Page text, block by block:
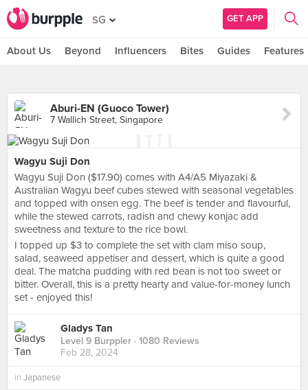
SG GET APP
About Us Beyond Influencers Bites Guides Features
Aburi-EN (Guoco Tower)
7 Wallich Street, Singapore
Wagyu Suji Don
Wagyu Suji Don ($17.90) comes with A4/A5 Miyazaki &
Australian Wagyu beef cubes stewed with seasonal vegetables
and topped with onsen egg. The beef is tender and flavourful,
while the stewed carrots, radish and chewy konjac add
sweetness and texture to the rice bowl.
I topped up $3 to complete the set with clam miso soup,
salad, seaweed appetiser and dessert, which is quite a good
deal. The matcha pudding with red bean is not too sweet or
bitter. Overall, this is a pretty hearty and value-for-money lunch
set - enjoyed this!
Gladys Tan
Level 9 Burppler · 1080 Reviews
Feb 28, 2024
in Japanese